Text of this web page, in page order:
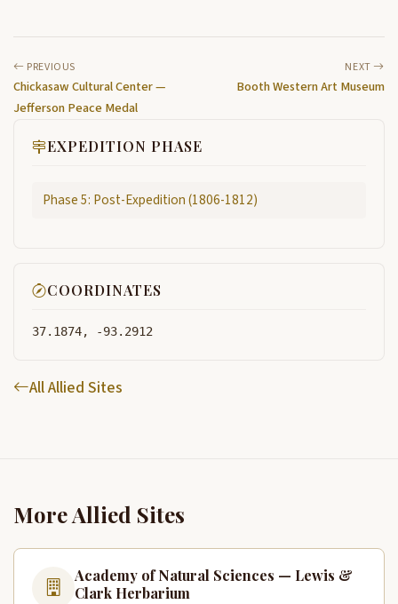
PREVIOUS
Chickasaw Cultural Center —
Jefferson Peace Medal
NEXT
Booth Western Art Museum
EXPEDITION PHASE
Phase 5: Post-Expedition (1806-1812)
COORDINATES
37.1874, -93.2912
All Allied Sites
More Allied Sites
Academy of Natural Sciences — Lewis &
Clark Herbarium